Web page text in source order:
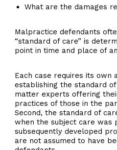
What are the damages
Malpractice defendants
“standard of care” is
point in time and place of
Each case requires its own
establishing the standard
matter experts offering
practices of those in the
Second, the standard of
when the subject care was
subsequently developed
are not assumed to have